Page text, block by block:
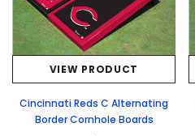
VIEW PRODUCT
Cincinnati Reds C Alternating
Border Cornhole Boards